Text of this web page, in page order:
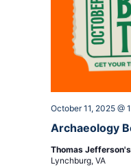
Archaeology
October 11, 2025 @
Thomas
Lynchburg, VA